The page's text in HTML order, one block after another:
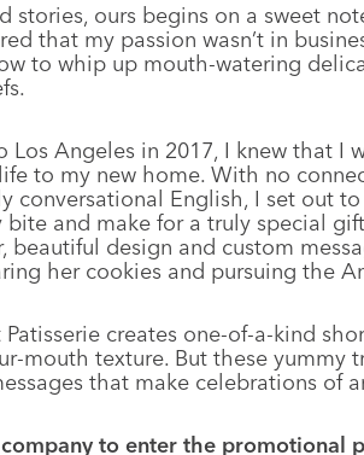
stories, ours begins on a sweet
that my passion wasn’t in
to whip up mouth-watering
Los Angeles in 2017, I knew that
to my new home. With no
conversational English, I set out
bite and make for a truly special
beautiful design and custom
her cookies and pursuing the
Patisserie creates one-of-a-kind
mouth texture. But these yummy
that make celebrations of
to enter the promotional